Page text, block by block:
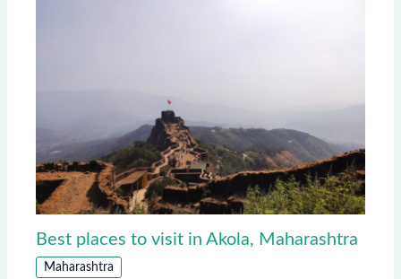
Best places to visit in Akola, Maharashtra
Maharashtra